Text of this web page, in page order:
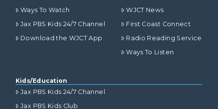
Ways To Watch
Jax PBS Kids 24/7 Channel
Download the WJCT App
WJCT News
First Coast Connect
Radio Reading Service
Ways To Listen
Kids/Education
Jax PBS Kids 24/7 Channel
Jax PBS Kids Club